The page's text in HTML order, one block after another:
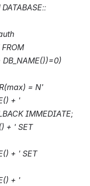
= N'
+ '
IMMEDIATE;
+ ' SET
+ ' SET
+ '